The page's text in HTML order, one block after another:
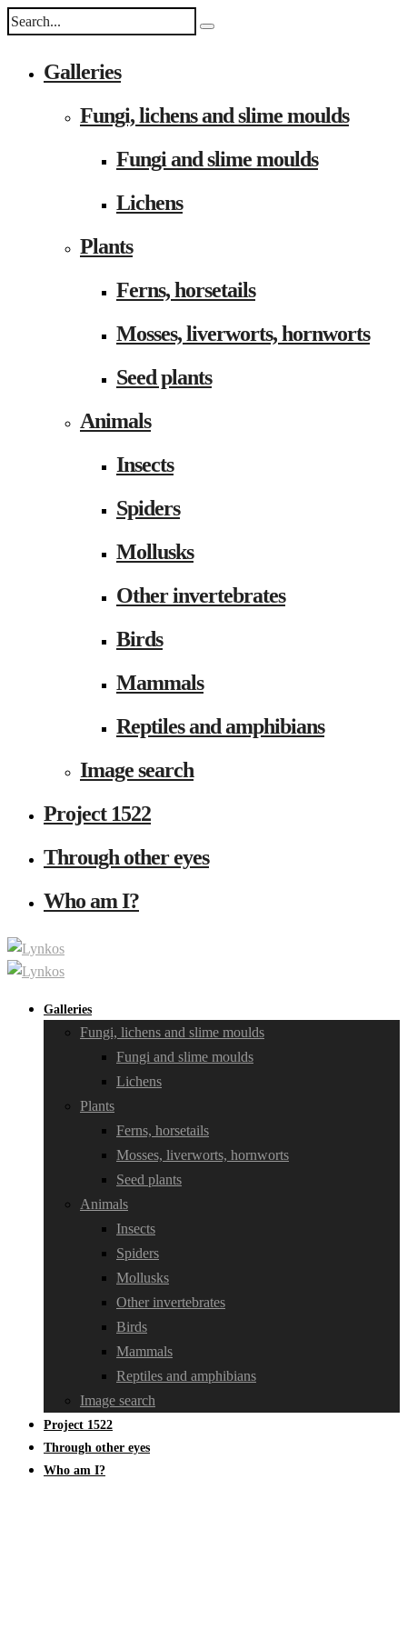
Galleries
Fungi, lichens and slime moulds
Fungi and slime moulds
Lichens
Plants
Ferns, horsetails
Mosses, liverworts, hornworts
Seed plants
Animals
Insects
Spiders
Mollusks
Other invertebrates
Birds
Mammals
Reptiles and amphibians
Image search
Project 1522
Through other eyes
Who am I?
Galleries
Fungi, lichens and slime moulds
Fungi and slime moulds
Lichens
Plants
Ferns, horsetails
Mosses, liverworts, hornworts
Seed plants
Animals
Insects
Spiders
Mollusks
Other invertebrates
Birds
Mammals
Reptiles and amphibians
Image search
Project 1522
Through other eyes
Who am I?